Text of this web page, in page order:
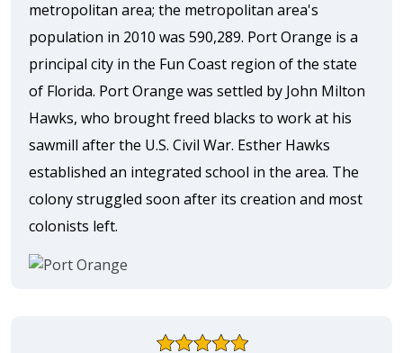
metropolitan area; the metropolitan area's
population in 2010 was 590,289. Port Orange is a
principal city in the Fun Coast region of the state
of Florida. Port Orange was settled by John Milton
Hawks, who brought freed blacks to work at his
sawmill after the U.S. Civil War. Esther Hawks
established an integrated school in the area. The
colony struggled soon after its creation and most
colonists left.